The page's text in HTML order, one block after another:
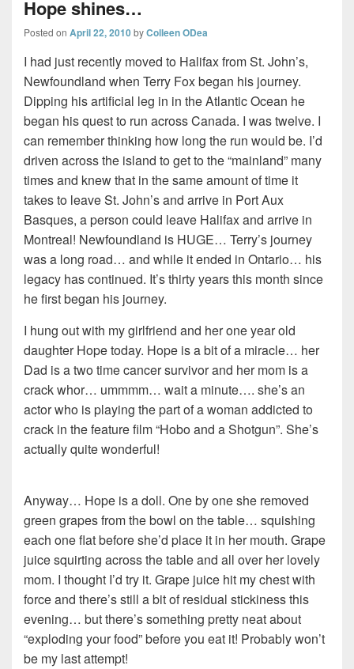
Hope shines…
Posted on April 22, 2010byColleen ODea
I had just recently moved to Halifax from St. John’s,
Newfoundland when Terry Fox began his journey.
Dipping his artificial leg in in the Atlantic Ocean he
began his quest to run across Canada. I was twelve. I
can remember thinking how long the run would be. I’d
driven across the island to get to the “mainland” many
times and knew that in the same amount of time it
takes to leave St. John’s and arrive in Port Aux
Basques, a person could leave Halifax and arrive in
Montreal! Newfoundland is HUGE… Terry’s journey
was a long road… and while it ended in Ontario… his
legacy has continued. It’s thirty years this month since
he first began his journey.
I hung out with my girlfriend and her one year old
daughter Hope today. Hope is a bit of a miracle… her
Dad is a two time cancer survivor and her mom is a
crack whor… ummmm… wait a minute…. she’s an
actor who is playing the part of a woman addicted to
crack in the feature film “Hobo and a Shotgun”. She’s
actually quite wonderful!
Anyway… Hope is a doll. One by one she removed
green grapes from the bowl on the table… squishing
each one flat before she’d place it in her mouth. Grape
juice squirting across the table and all over her lovely
mom. I thought I’d try it. Grape juice hit my chest with
force and there’s still a bit of residual stickiness this
evening… but there’s something pretty neat about
“exploding your food” before you eat it! Probably won’t
be my last attempt!